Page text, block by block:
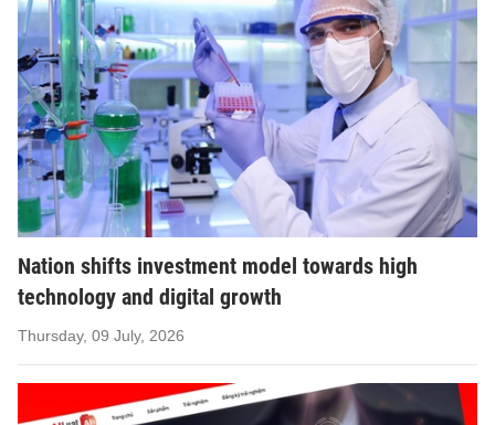
Nation shifts investment model towards high
technology and digital growth
Thursday, 09 July, 2026